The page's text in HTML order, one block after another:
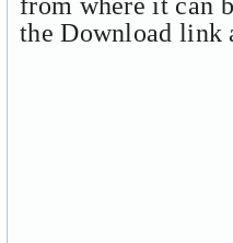
the Download link